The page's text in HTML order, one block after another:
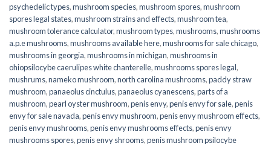
psychedelic types,mushroom species,mushroom spores,mushroom
spores legal states,mushroom strains and effects,mushroom tea,
mushroom tolerance calculator,mushroom types,mushrooms,mushrooms
a.p.e mushrooms,mushrooms available here,mushrooms for sale chicago,
mushrooms in georgia,mushrooms in michigan,mushrooms in
ohiopsilocybe caerulipes white chanterelle,mushrooms spores legal,
mushrums,nameko mushroom,north carolina mushrooms,paddy straw
mushroom,panaeolus cinctulus,panaeolus cyanescens,parts of a
mushroom,pearl oyster mushroom,penis envy,penis envy for sale,penis
envy for sale navada,penis envy mushroom,penis envy mushroom effects,
penis envy mushrooms,penis envy mushrooms effects,penis envy
mushrooms spores,penis envy shrooms,penis mushroom psilocybe